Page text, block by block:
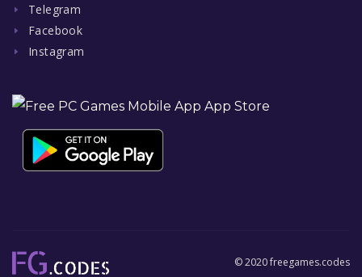
Telegram
Facebook
Instagram
© 2020 freegames.codes